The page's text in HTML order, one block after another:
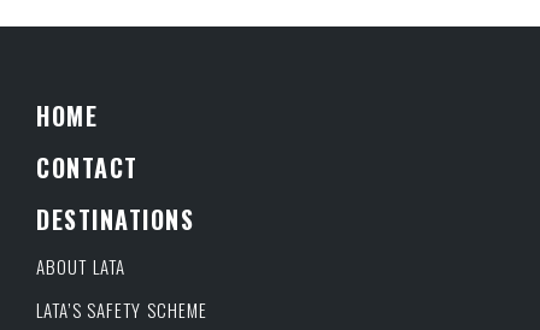
HOME
CONTACT
DESTINATIONS
ABOUT LATA
LATA’S SAFETY SCHEME